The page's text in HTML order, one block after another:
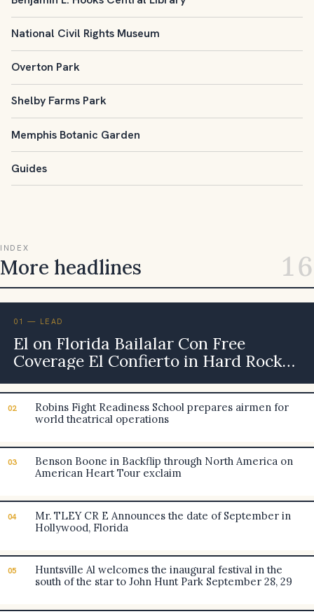
National Civil Rights Museum
Overton Park
Shelby Farms Park
Memphis Botanic Garden
Guides
INDEX
More headlines 16
01 — LEAD
El on Florida Bailalar Con Free
Coverage El Confierto in Hard Rock
Live
02
Robins Fight Readiness School prepares airmen for
world theatrical operations
03
Benson Boone in Backflip through North America on
American Heart Tour exclaim
04
Mr. TLEY CR E Announces the date of September in
Hollywood, Florida
05
Huntsville Al welcomes the inaugural festival in the
south of the star to John Hunt Park September 28, 29